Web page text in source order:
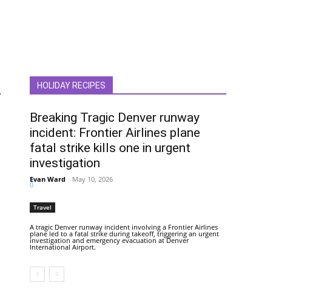
HOLIDAY RECIPES
Breaking Tragic Denver runway
incident: Frontier Airlines plane
fatal strike kills one in urgent
investigation
Evan Ward - May 10, 2026
0
Travel
A tragic Denver runway incident involving a Frontier Airlines
plane led to a fatal strike during takeoff, triggering an urgent
investigation and emergency evacuation at Denver
International Airport.